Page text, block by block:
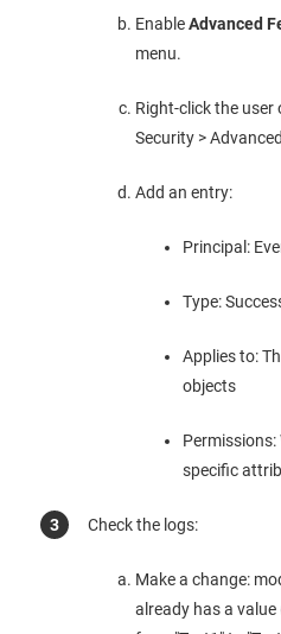
EnableAdvanced
menu.
Right-click the user
Security >
Add an entry:
Principal:
Type:
Applies to:
objects
specific
Check the logs:
Make a change:
already has a